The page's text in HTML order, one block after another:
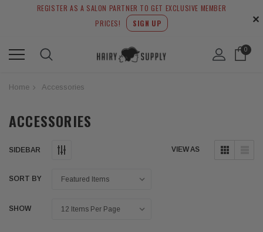
REGISTER AS A SALON PARTNER TO GET EXCLUSIVE MEMBER
PRICES!
SIGN UP ✕
0
Home Accessories
ACCESSORIES
SIDEBAR VIEW AS
SORT BY
SHOW